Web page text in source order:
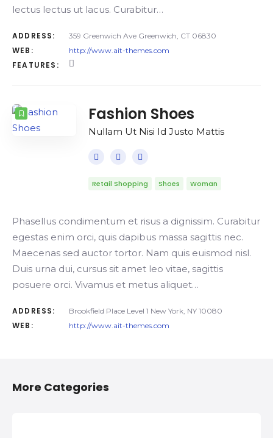
lectus lectus ut lacus. Curabitur…
ADDRESS: 359 Greenwich Ave Greenwich, CT 06830
WEB: http://www.ait-themes.com
FEATURES:
Fashion Shoes
Nullam Ut Nisi Id Justo Mattis
Retail Shopping Shoes Woman
Phasellus condimentum et risus a dignissim. Curabitur
egestas enim orci, quis dapibus massa sagittis nec.
Maecenas sed auctor tortor. Nam quis euismod nisl.
Duis urna dui, cursus sit amet leo vitae, sagittis
posuere orci. Vivamus et metus aliquet…
ADDRESS: Brookfield Place Level 1 New York, NY 10080
WEB: http://www.ait-themes.com
More Categories